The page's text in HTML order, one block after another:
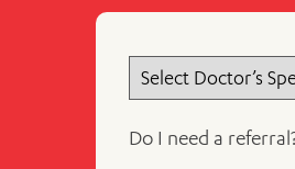
Do I need a